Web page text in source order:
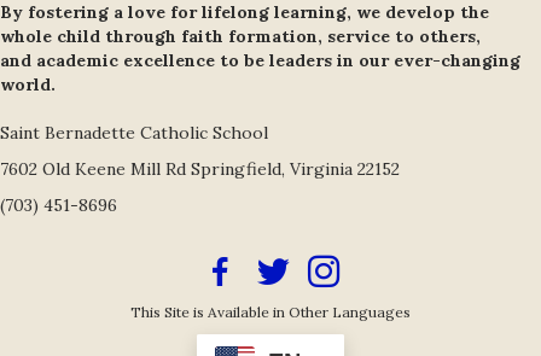
By fostering a love for lifelong learning, we develop the
whole child through faith formation, service to others,
and academic excellence to be leaders in our ever-changing
world.
Saint Bernadette Catholic School
7602 Old Keene Mill Rd Springfield, Virginia 22152
(703) 451-8696
Facebook Icon
Twitter/X Icon Link
Instagram Icon Link
This Site is Available in Other Languages